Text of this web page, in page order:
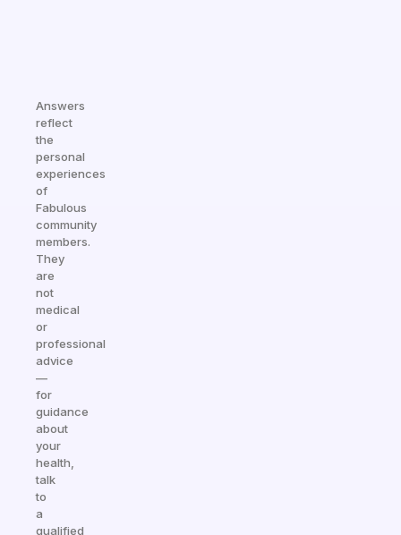
Answers
reflect
the
personal
experiences
of
Fabulous
community
members.
They
are
not
medical
or
professional
advice
—
for
guidance
about
your
health,
talk
to
a
qualified